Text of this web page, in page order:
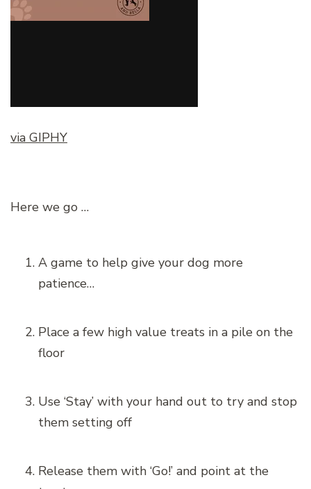
via GIPHY
Here we go …
A game to help give your dog more
patience…
Place a few high value treats in a pile on the
floor
Use ‘Stay’ with your hand out to try and stop
them setting off
Release them with ‘Go!’ and point at the